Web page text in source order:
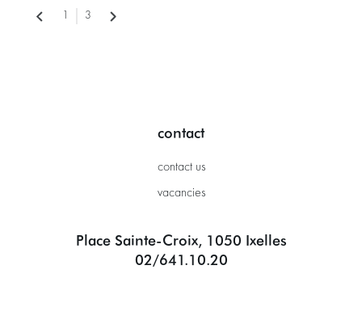
1 3
contact
contact us
vacancies
Place Sainte-Croix, 1050 Ixelles
02/641.10.20